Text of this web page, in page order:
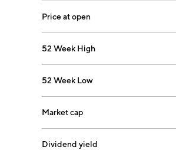
Price at open
52 Week High
52 Week Low
Market cap
Dividend yield